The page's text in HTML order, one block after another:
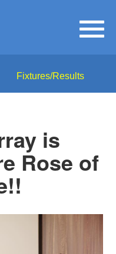
Fixtures/Results
is
Rose of